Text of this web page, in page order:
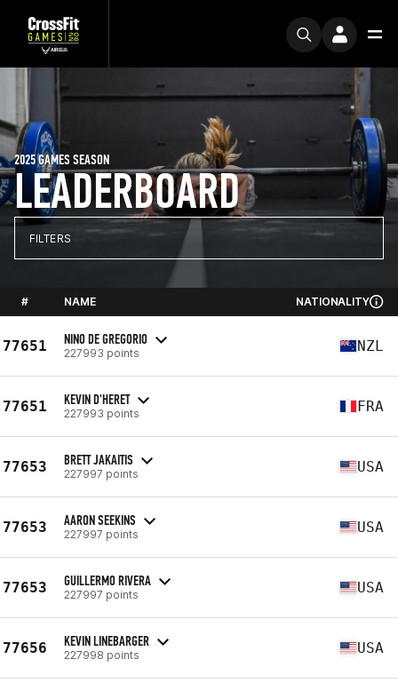
LEADERBOARD
2025 GAMES SEASON
FILTERS
# NAME NATIONALITY
77651 NINO DE GREGORIO
227993 points NZL
77651 KEVIN D'HERET
227993 points FRA
77653 BRETT JAKAITIS
227997 points USA
77653 AARON SEEKINS
227997 points USA
77653 GUILLERMO RIVERA
227997 points USA
77656 KEVIN LINEBARGER
227998 points USA